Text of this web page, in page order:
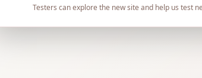
Testers can explore the new site and help us test